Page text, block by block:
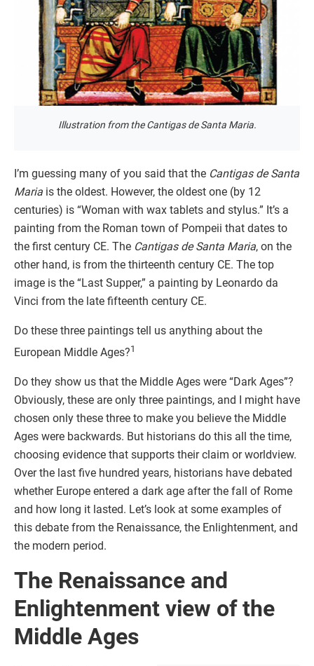
Illustration from the Cantigas de Santa Maria.
I’m guessing many of you said that the Cantigas de Santa
Maria is the oldest. However, the oldest one (by 12
centuries) is “Woman with wax tablets and stylus.” It’s a
painting from the Roman town of Pompeii that dates to
the first century CE. The Cantigas de Santa Maria, on the
other hand, is from the thirteenth century CE. The top
image is the “Last Supper,” a painting by Leonardo da
Vinci from the late fifteenth century CE.
Do these three paintings tell us anything about the
European Middle Ages?1
Do they show us that the Middle Ages were “Dark Ages”?
Obviously, these are only three paintings, and I might have
chosen only these three to make you believe the Middle
Ages were backwards. But historians do this all the time,
choosing evidence that supports their claim or worldview.
Over the last five hundred years, historians have debated
whether Europe entered a dark age after the fall of Rome
and how long it lasted. Let’s look at some examples of
this debate from the Renaissance, the Enlightenment, and
the modern period.
The Renaissance and
Enlightenment view of the
Middle Ages